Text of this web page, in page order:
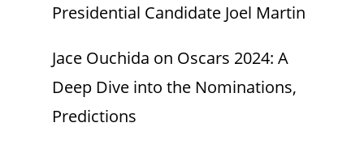
Presidential Candidate Joel Martin
Jace Ouchida on Oscars 2024: A
Deep Dive into the Nominations,
Predictions